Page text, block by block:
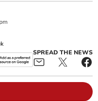
SPREAD THE NEWS